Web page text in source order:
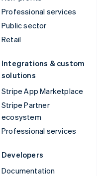
Professional services
Public sector
Retail
Integrations & custom
solutions
Stripe App Marketplace
Stripe Partner
ecosystem
Professional services
Developers
Documentation